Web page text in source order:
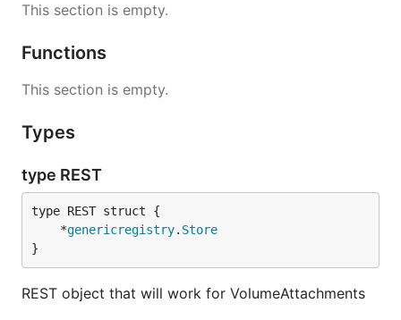
This section is empty.
Functions
This section is empty.
Types
type REST
	*
genericregistry. Store
}
REST object that will work for VolumeAttachments